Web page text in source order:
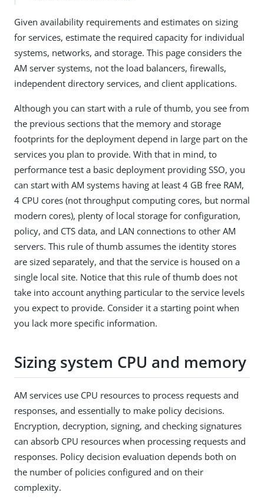
Given availability requirements and estimates on sizing
for services, estimate the required capacity for individual
systems, networks, and storage. This page considers the
AM server systems, not the load balancers, firewalls,
independent directory services, and client applications.
Although you can start with a rule of thumb, you see from
the previous sections that the memory and storage
footprints for the deployment depend in large part on the
services you plan to provide. With that in mind, to
performance test a basic deployment providing SSO, you
can start with AM systems having at least 4 GB free RAM,
4 CPU cores (not throughput computing cores, but normal
modern cores), plenty of local storage for configuration,
policy, and CTS data, and LAN connections to other AM
servers. This rule of thumb assumes the identity stores
are sized separately, and that the service is housed on a
single local site. Notice that this rule of thumb does not
take into account anything particular to the service levels
you expect to provide. Consider it a starting point when
you lack more specific information.
Sizing system CPU and memory
AM services use CPU resources to process requests and
responses, and essentially to make policy decisions.
Encryption, decryption, signing, and checking signatures
can absorb CPU resources when processing requests and
responses. Policy decision evaluation depends both on
the number of policies configured and on their
complexity.